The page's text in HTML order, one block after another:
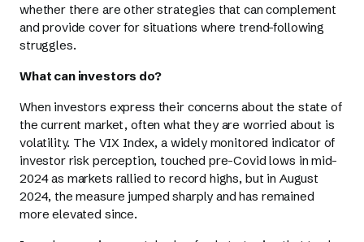
whether there are other strategies that can complement
and provide cover for situations where trend-following
struggles.
What can investors do?
When investors express their concerns about the state of
the current market, often what they are worried about is
volatility. The VIX Index, a widely monitored indicator of
investor risk perception, touched pre-Covid lows in mid-
2024 as markets rallied to record highs, but in August
2024, the measure jumped sharply and has remained
more elevated since.